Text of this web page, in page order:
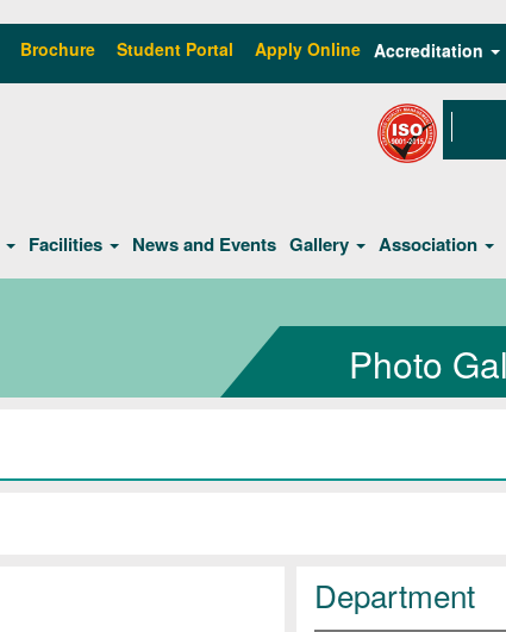
Brochure Student Portal Apply Online Accreditation
Facilities News and Events Gallery Association
Photo
Department